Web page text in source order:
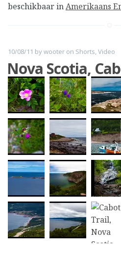
beschikbaar inAmerikaans
10/08/11 bywooter on Shorts,Video
Nova Scotia,